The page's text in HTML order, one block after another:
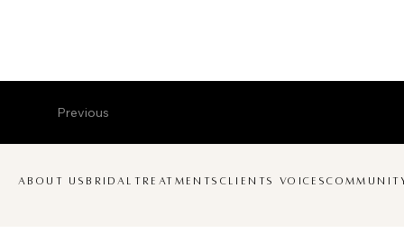
Previous
ABOUT US BRIDAL TREATMENTS CLIENTS VOICES